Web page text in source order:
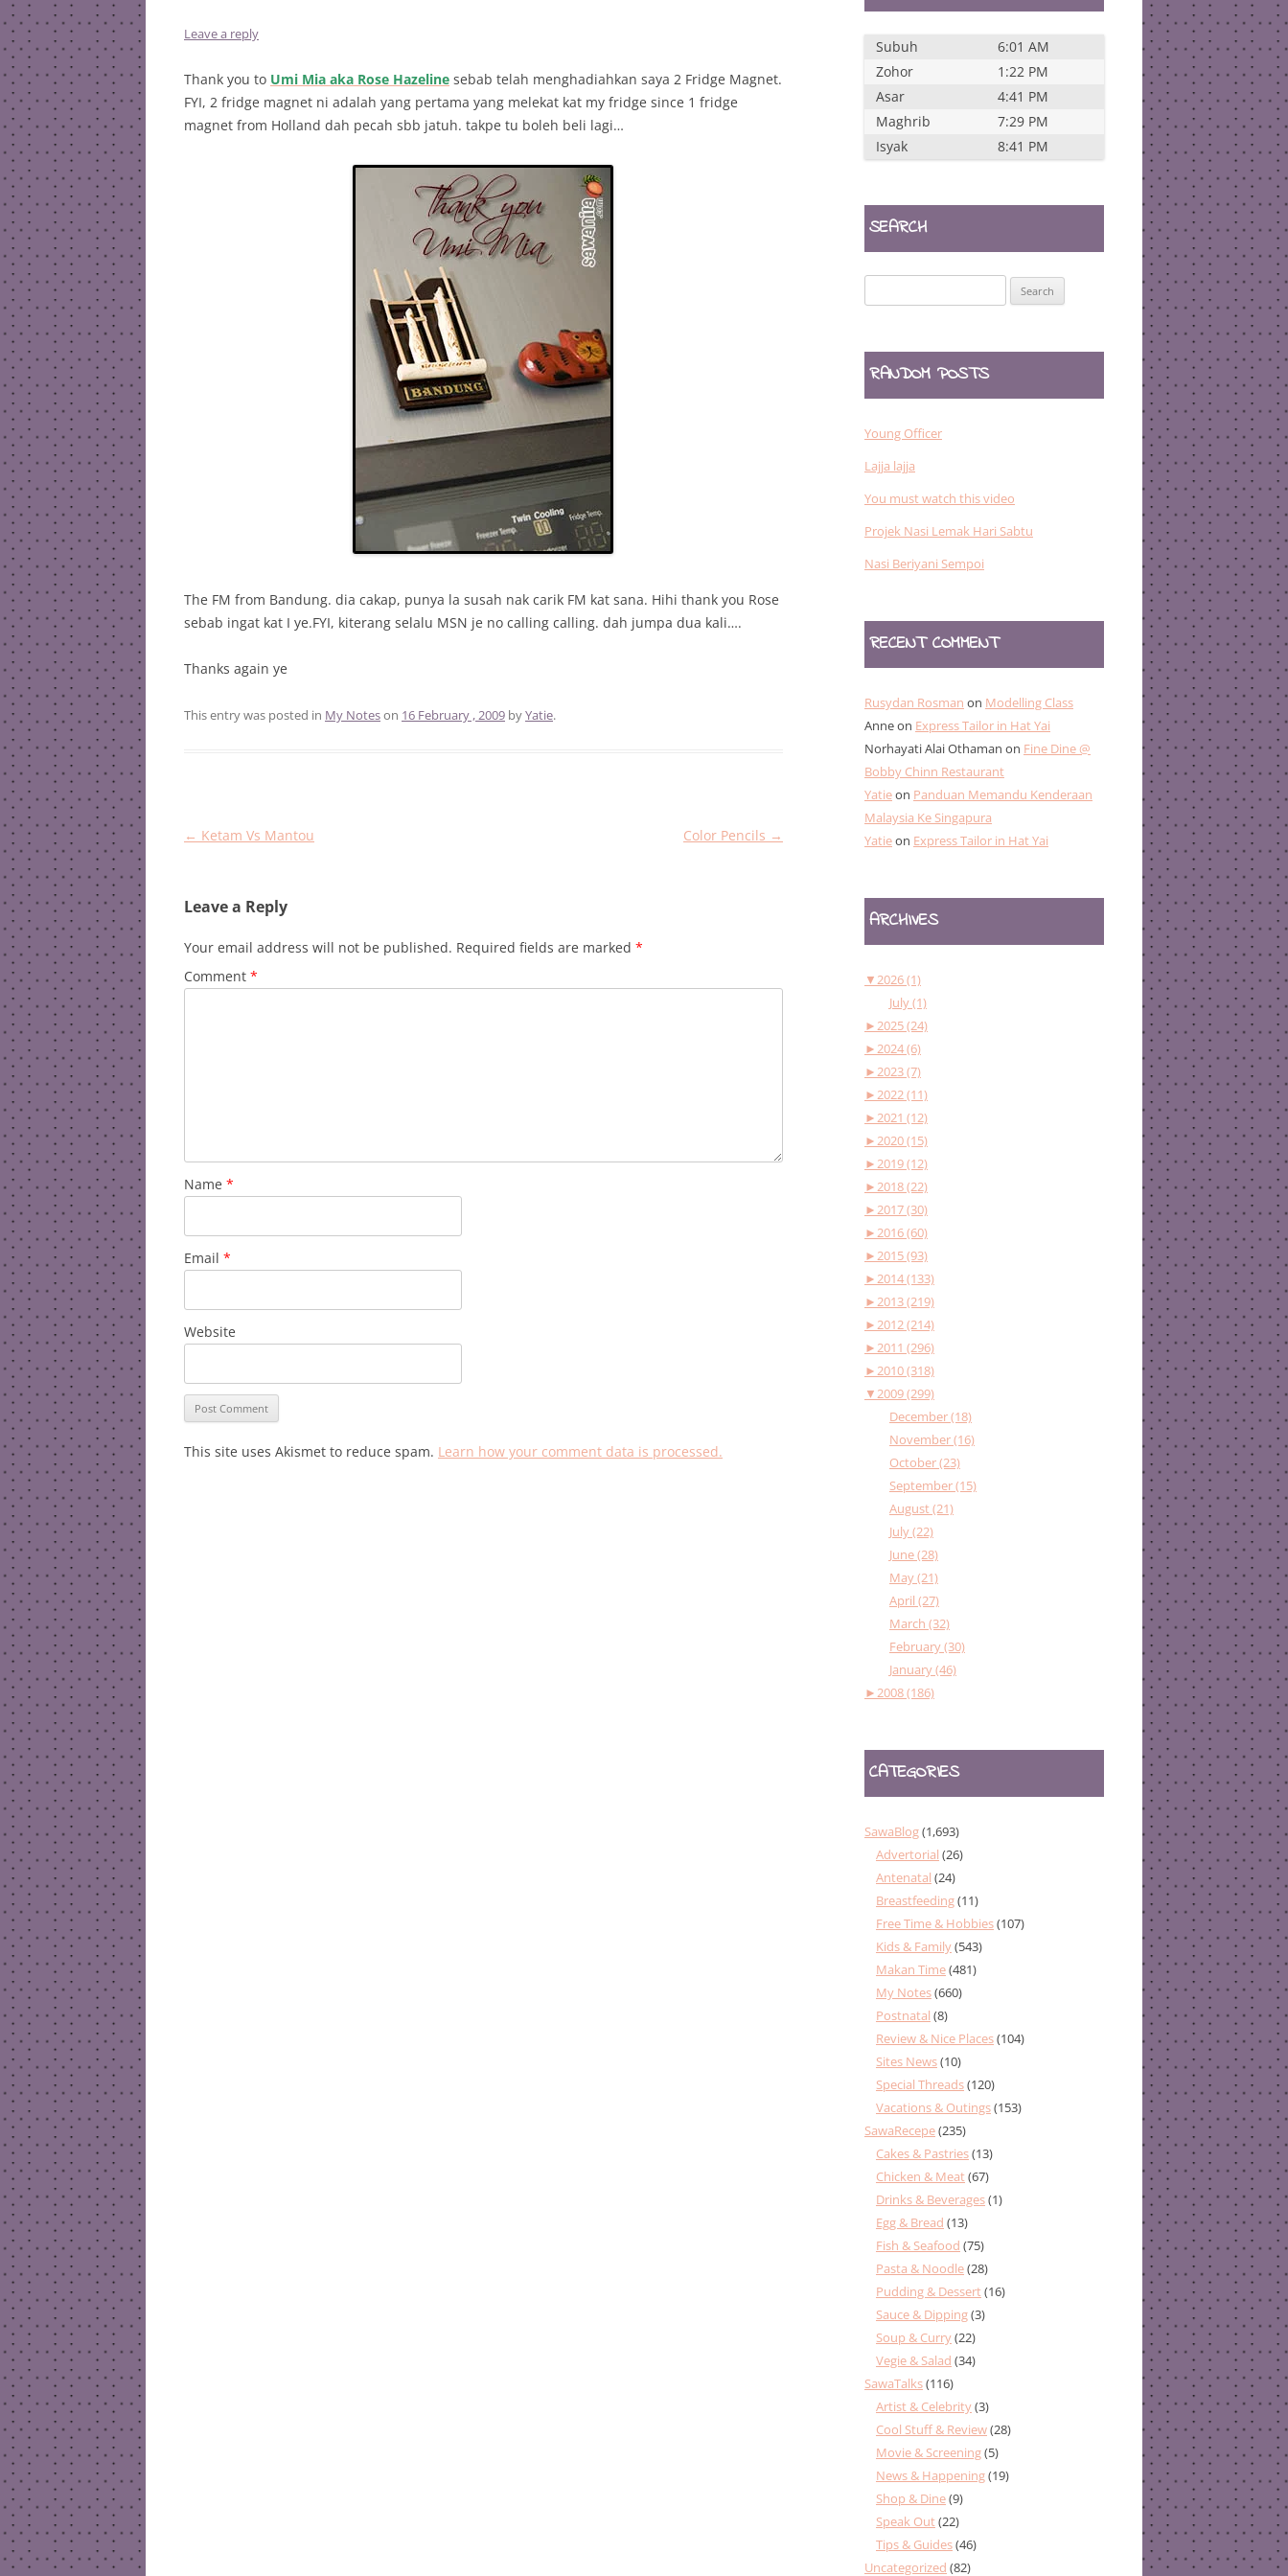
Leave a reply
Thank you to Umi Mia aka Rose Hazeline sebab telah menghadiahkan saya 2 Fridge Magnet.
FYI, 2 fridge magnet ni adalah yang pertama yang melekat kat my fridge since 1 fridge
magnet from Holland dah pecah sbb jatuh. takpe tu boleh beli lagi…
The FM from Bandung. dia cakap, punya la susah nak carik FM kat sana. Hihi thank you Rose
sebab ingat kat I ye.FYI, kiterang selalu MSN je no calling calling. dah jumpa dua kali….
Thanks again ye
This entry was posted in My Noteson 16 February , 2009 byYatie.
Post
← Ketam Vs Mantou Color Pencils →
Leave a Reply
Your email address will not be published. Required fields are marked *
Comment *
Name *
Email *
Website
This site uses Akismet to reduce spam. Learn how your comment data is processed.
Subuh
6:01 AM
Zohor
1:22 PM
Asar
4:41 PM
Maghrib
7:29 PM
Isyak
8:41 PM
SEARCH
for:
RANDOM POSTS
Young Officer
Lajja lajja
You must watch this video
Projek Nasi Lemak Hari Sabtu
Nasi Beriyani Sempoi
RECENT COMMENT
Rusydan Rosman on Modelling Class
Anneon Express Tailor in Hat Yai
Norhayati Alai Othaman on Fine Dine @
Bobby Chinn Restaurant
Yatieon Panduan Memandu Kenderaan
Malaysia Ke Singapura
Yatieon Express Tailor in Hat Yai
ARCHIVES
▼2026 (1)
July (1)
►2025 (24)
►2024 (6)
►2023 (7)
►2022 (11)
►2021 (12)
►2020 (15)
►2019 (12)
►2018 (22)
►2017 (30)
►2016 (60)
►2015 (93)
►2014 (133)
►2013 (219)
►2012 (214)
►2011 (296)
►2010 (318)
▼2009 (299)
December (18)
November (16)
October (23)
September (15)
August (21)
July (22)
June (28)
May (21)
April (27)
March (32)
February (30)
January (46)
►2008 (186)
CATEGORIES
SawaBlog(1,693)
Advertorial (26)
Antenatal (24)
Breastfeeding(11)
Free Time & Hobbies(107)
Kids & Family(543)
Makan Time(481)
My Notes(660)
Postnatal (8)
Review & Nice Places(104)
Sites News(10)
Special Threads(120)
Vacations & Outings(153)
SawaRecepe(235)
Cakes & Pastries(13)
Chicken & Meat(67)
Drinks & Beverages(1)
Egg & Bread (13)
Fish & Seafood (75)
Pasta & Noodle(28)
Pudding & Dessert(16)
Sauce & Dipping(3)
Soup & Curry(22)
Vegie & Salad (34)
SawaTalks(116)
Artist & Celebrity(3)
Cool Stuff & Review(28)
Movie & Screening(5)
News & Happening(19)
Shop & Dine(9)
Speak Out(22)
Tips & Guides(46)
Uncategorized (82)